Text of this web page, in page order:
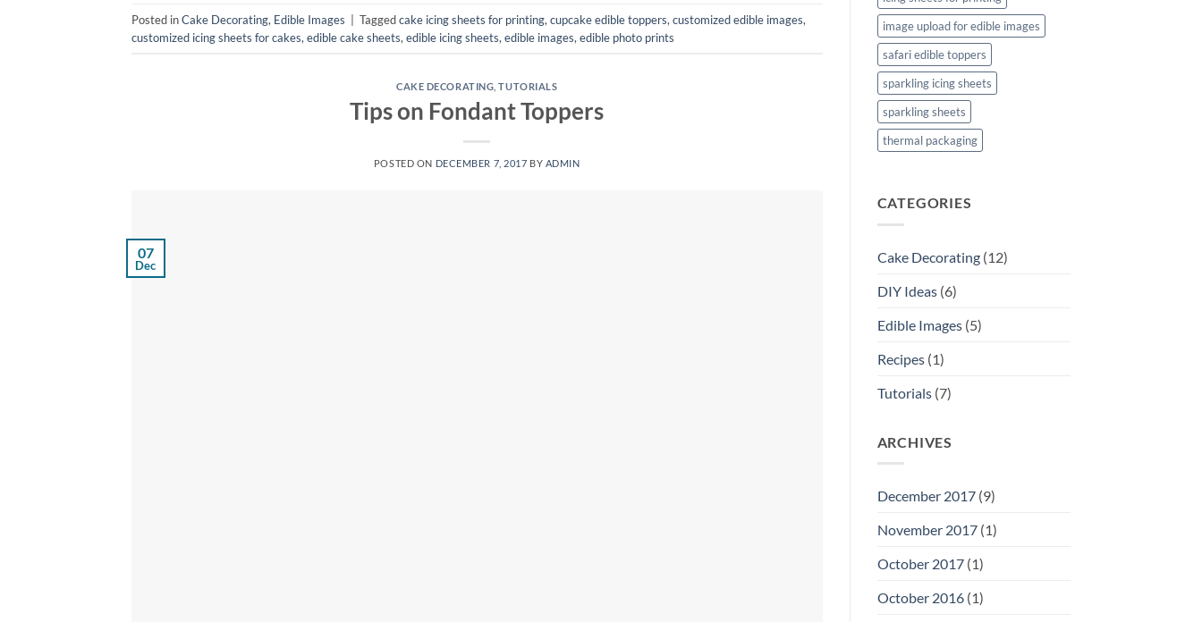
Posted inCake Decorating, Edible Images Taggedcake icing sheets for printing, cupcake edible toppers, customized edible images,
customized icing sheets for cakes, edible cake sheets, edible icing sheets, edible images, edible photo prints
CAKE DECORATING ,TUTORIALS
Tips on Fondant Toppers
POSTED ON DECEMBER 7, 2017 BY ADMIN
07
Dec
image upload for edible images
safari edible toppers
sparkling icing sheets
sparkling sheets
thermal packaging
CATEGORIES
Cake Decorating(12)
DIY Ideas(6)
Edible Images(5)
Recipes(1)
Tutorials(7)
ARCHIVES
December 2017(9)
November 2017(1)
October 2017(1)
October 2016(1)